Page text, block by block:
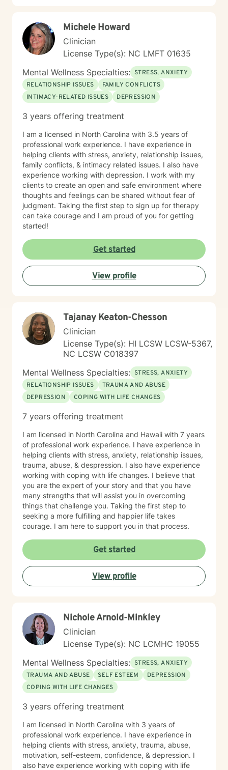
Michele Howard
Clinician
License Type(s): NC LMFT 01635
Mental Wellness Specialties: STRESS, ANXIETY
RELATIONSHIP ISSUES
FAMILY CONFLICTS
INTIMACY-RELATED ISSUES
DEPRESSION
3 years offering treatment
I am a licensed in North Carolina with 3.5 years of
professional work experience. I have experience in
helping clients with stress, anxiety, relationship issues,
family conflicts, & intimacy related issues. I also have
experience working with depression. I work with my
clients to create an open and safe environment where
thoughts and feelings can be shared without fear of
judgment. Taking the first step to sign up for therapy
can take courage and I am proud of you for getting
started!
Get started
View profile
Tajanay Keaton-Chesson
Clinician
License Type(s): HI LCSW LCSW-5367,
NC LCSW C018397
Mental Wellness Specialties: STRESS, ANXIETY
RELATIONSHIP ISSUES
TRAUMA AND ABUSE
DEPRESSION
COPING WITH LIFE CHANGES
7 years offering treatment
I am licensed in North Carolina and Hawaii with 7 years
of professional work experience. I have experience in
helping clients with stress, anxiety, relationship issues,
trauma, abuse, & despression. I also have experience
working with coping with life changes. I believe that
you are the expert of your story and that you have
many strengths that will assist you in overcoming
things that challenge you. Taking the first step to
seeking a more fulfilling and happier life takes
courage. I am here to support you in that process.
Get started
View profile
Nichole Arnold-Minkley
Clinician
License Type(s): NC LCMHC 19055
Mental Wellness Specialties: STRESS, ANXIETY
TRAUMA AND ABUSE
SELF ESTEEM
DEPRESSION
COPING WITH LIFE CHANGES
3 years offering treatment
I am licensed in North Carolina with 3 years of
professional work experience. I have experience in
helping clients with stress, anxiety, trauma, abuse,
motivation, self-esteem, confidence, & depression. I
also have experience working with coping with life